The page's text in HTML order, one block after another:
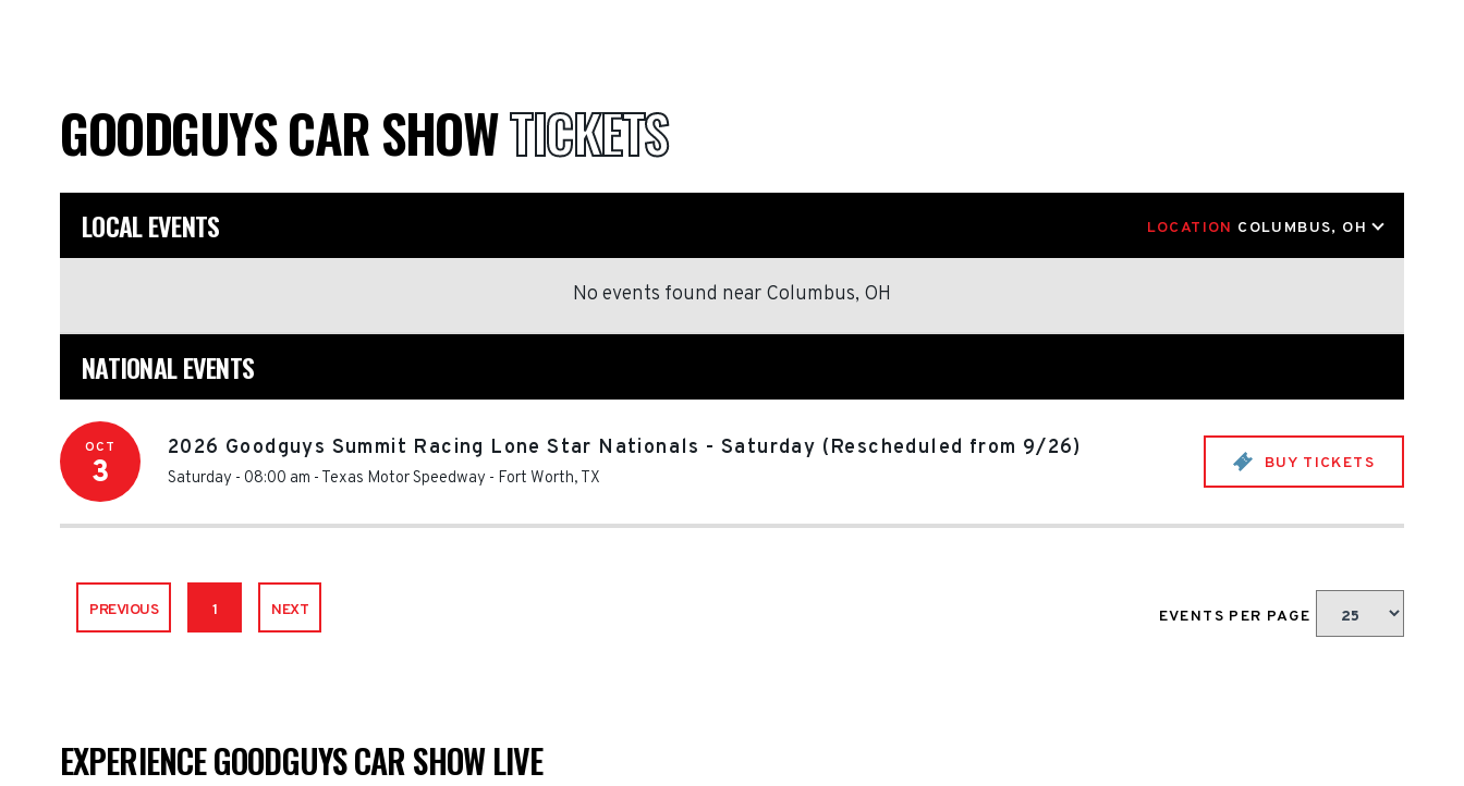
GOODGUYS CAR SHOWTICKETS
LOCAL EVENTS LOCATION COLUMBUS, OH
No events found near Columbus, OH
NATIONAL EVENTS
OCT
3
2026 Goodguys Summit Racing Lone Star Nationals - Saturday (Rescheduled from 9/26)
Saturday - 08:00 am - Texas Motor Speedway - Fort Worth, TX
BUY TICKETS
PREVIOUS 1 NEXT EVENTS PER PAGE
EXPERIENCE GOODGUYS CAR SHOW LIVE